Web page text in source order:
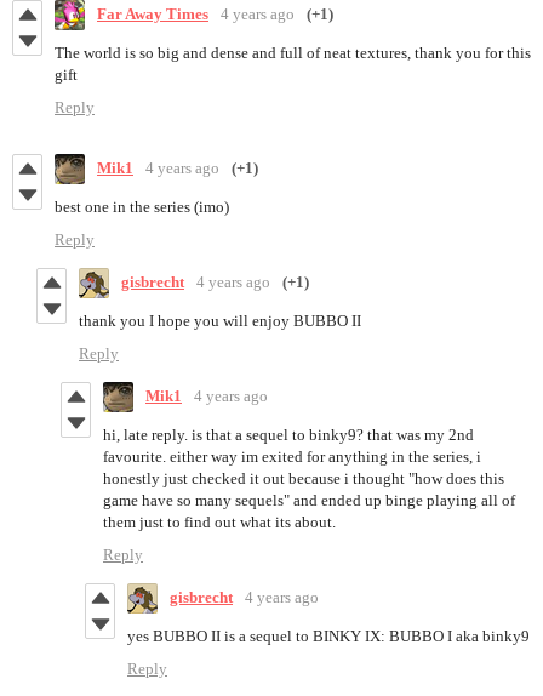
Far Away Times 4 years ago (+1)
The world is so big and dense and full of neat textures, thank you for this
gift
Reply
Mik1 4 years ago (+1)
best one in the series (imo)
Reply
gisbrecht 4 years ago (+1)
thank you I hope you will enjoy BUBBO II
Reply
Mik1 4 years ago
hi, late reply. is that a sequel to binky9? that was my 2nd
favourite. either way im exited for anything in the series, i
honestly just checked it out because i thought "how does this
game have so many sequels" and ended up binge playing all of
them just to find out what its about.
Reply
gisbrecht 4 years ago
yes BUBBO II is a sequel to BINKY IX: BUBBO I aka binky9
Reply